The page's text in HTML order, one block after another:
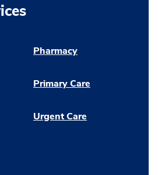
Pharmacy
Primary Care
Urgent Care